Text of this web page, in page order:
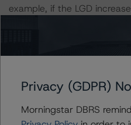
example, if the LGD
Furthermore, if both the PD
the rating of the Class A
to remain at AAA (sf).
Privacy (GDPR)
Morningstar DBRS